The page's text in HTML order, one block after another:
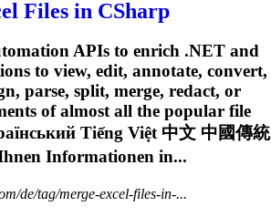
Files in CSharp
APIs to enrich .NET and
to view, edit, annotate, convert,
parse, split, merge, redact, or
of almost all the popular file
Tiếng Việt 中文 中國傳統
Informationen in...
de/tag/merge-excel-files-in-...